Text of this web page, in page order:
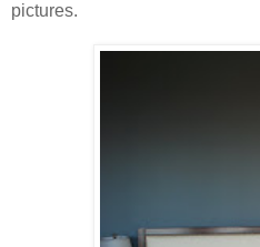
pictures.